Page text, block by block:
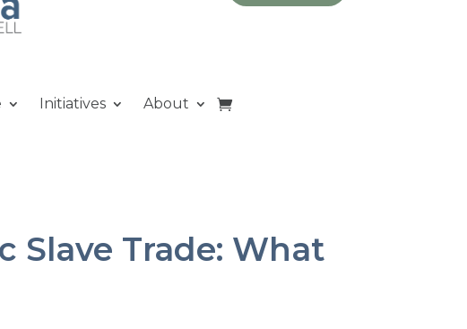
Initiatives About
Slave Trade: What